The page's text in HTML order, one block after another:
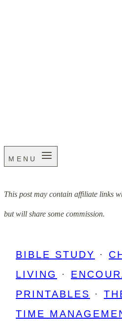
MENU
This post may contain affiliate links
but will share some commission.
BIBLE STUDY ·
LIVING
·
PRINTABLES
·
TIME